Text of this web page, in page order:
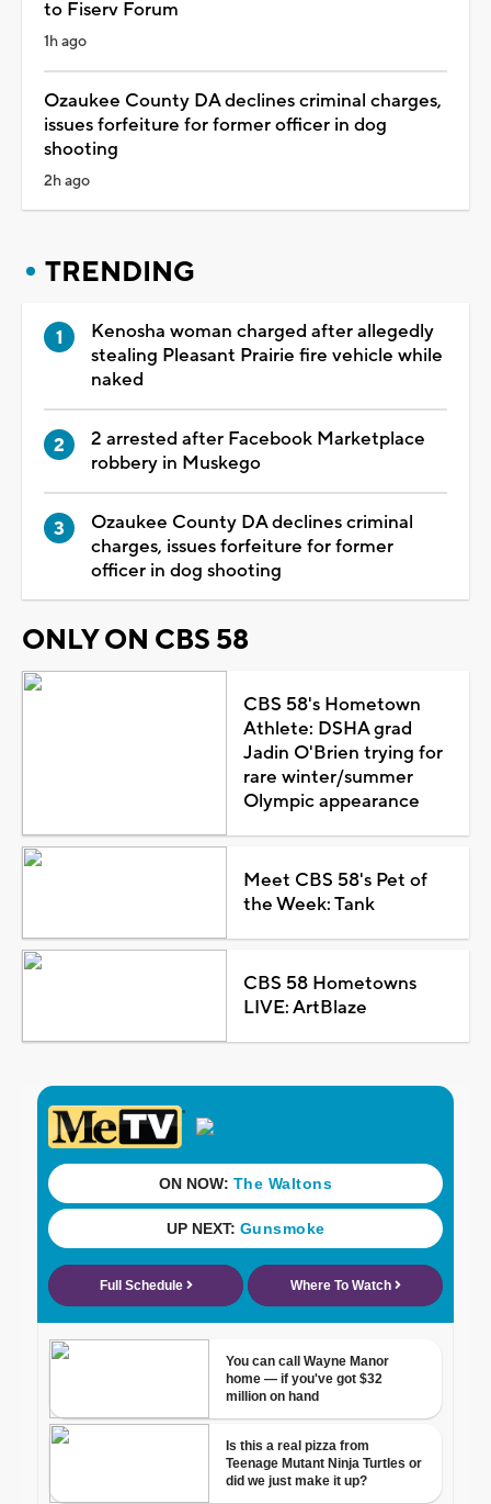
to Fiserv Forum
1h ago
Ozaukee County DA declines criminal charges,
issues forfeiture for former officer in dog
shooting
2h ago
TRENDING
Kenosha woman charged after allegedly
stealing Pleasant Prairie fire vehicle while
naked
2 arrested after Facebook Marketplace
robbery in Muskego
Ozaukee County DA declines criminal
charges, issues forfeiture for former
officer in dog shooting
ONLY ON CBS 58
CBS 58's Hometown
Athlete: DSHA grad
Jadin O'Brien trying for
rare winter/summer
Olympic appearance
Meet CBS 58's Pet of
the Week: Tank
CBS 58 Hometowns
LIVE: ArtBlaze